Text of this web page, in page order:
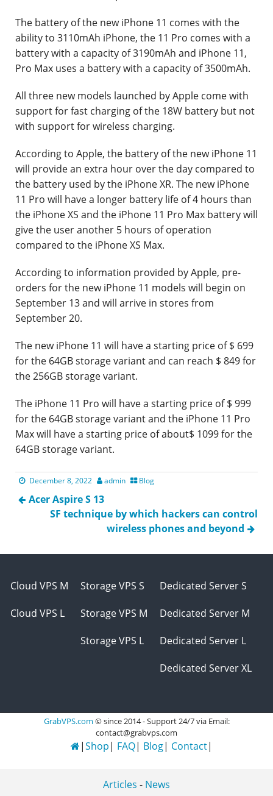
The battery of the new iPhone 11 comes with the
ability to 3110mAh iPhone, the 11 Pro comes with a
battery with a capacity of 3190mAh and iPhone 11,
Pro Max uses a battery with a capacity of 3500mAh.
All three new models launched by Apple come with
support for fast charging of the 18W battery but not
with support for wireless charging.
According to Apple, the battery of the new iPhone 11
will provide an extra hour over the day compared to
the battery used by the iPhone XR. The new iPhone
11 Pro will have a longer battery life of 4 hours than
the iPhone XS and the iPhone 11 Pro Max battery will
give the user another 5 hours of operation
compared to the iPhone XS Max.
According to information provided by Apple, pre-
orders for the new iPhone 11 models will begin on
September 13 and will arrive in stores from
September 20.
The new iPhone 11 will have a starting price of $ 699
for the 64GB storage variant and can reach $ 849 for
the 256GB storage variant.
The iPhone 11 Pro will have a starting price of $ 999
for the 64GB storage variant and the iPhone 11 Pro
Max will have a starting price of about$ 1099 for the
64GB storage variant.
December 8, 2022 admin Blog
Acer Aspire S 13
SF technique by which hackers can control
wireless phones and beyond
Cloud VPS M
Cloud VPS L
Storage VPS S
Storage VPS M
Storage VPS L
Dedicated Server S
Dedicated Server M
Dedicated Server L
Dedicated Server XL
GrabVPS.com © since 2014 - Support 24/7 via Email:
contact@grabvps.com
Shop FAQ Blog Contact
Articles - News